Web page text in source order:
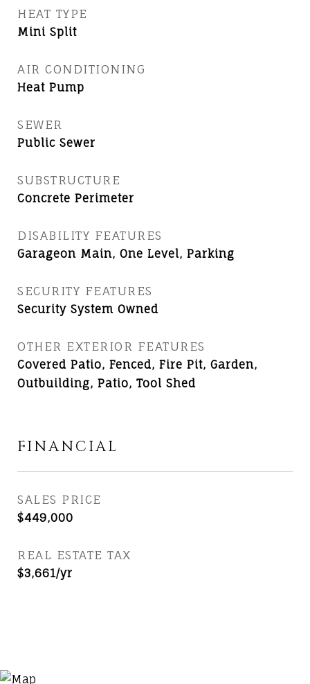
HEAT TYPE
Mini Split
AIR CONDITIONING
Heat Pump
SEWER
Public Sewer
SUBSTRUCTURE
Concrete Perimeter
DISABILITY FEATURES
Garageon Main, One Level, Parking
SECURITY FEATURES
Security System Owned
OTHER EXTERIOR FEATURES
Covered Patio, Fenced, Fire Pit, Garden,
Outbuilding, Patio, Tool Shed
FINANCIAL
SALES PRICE
$449,000
REAL ESTATE TAX
$3,661/yr